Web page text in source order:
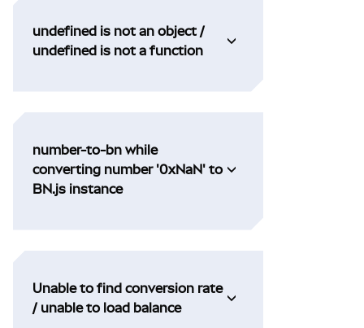
undefined is not an object /
undefined is not a function
number-to-bn while
converting number '0xNaN' to
BN.js instance
Unable to find conversion rate
/ unable to load balance